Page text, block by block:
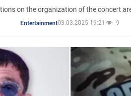
on the organization of the concert
Entertainment03.03.2025 19:21 9